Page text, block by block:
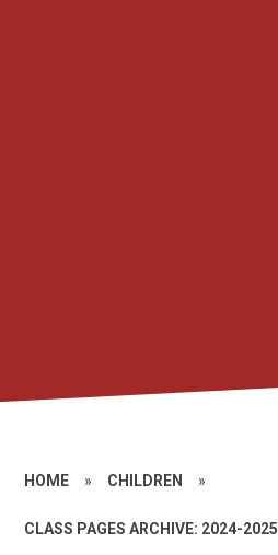
HOME » CHILDREN »
CLASS PAGES ARCHIVE: 2024-2025